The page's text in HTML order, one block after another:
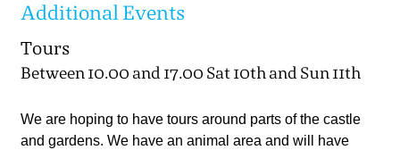
Additional Events
Tours
Between 10.00 and 17.00 Sat 10th and Sun 11th
We are hoping to have tours around parts of the castle
and gardens. We have an animal area and will have